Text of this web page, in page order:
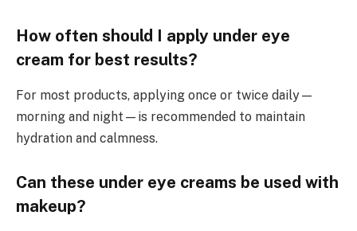
How often should I apply under eye
cream for best results?
For most products, applying once or twice daily—
morning and night—is recommended to maintain
hydration and calmness.
Can these under eye creams be used with
makeup?